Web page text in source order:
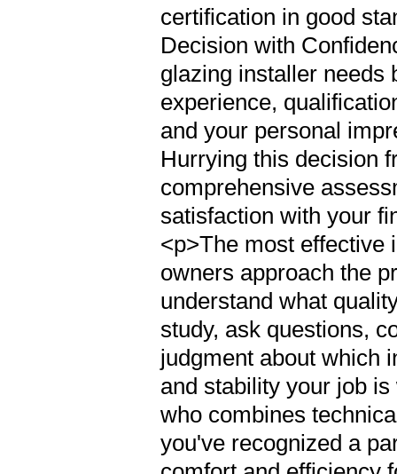
certification in good
Decision with
glazing installer needs
experience,
and your personal
Hurrying this decision
comprehensive
satisfaction with your
<p>The most effective
owners approach the
understand what
study, ask questions,
judgment about which
and stability your job
who combines
you've recognized a